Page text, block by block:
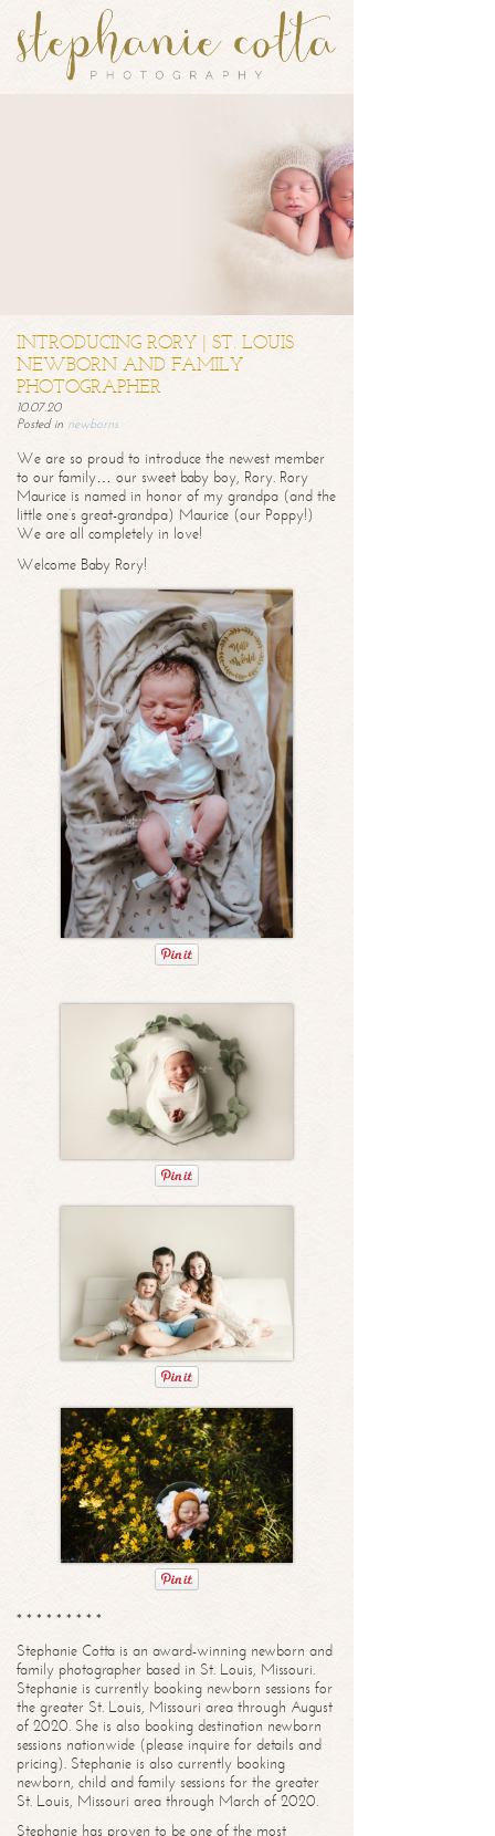
INTRODUCING RORY | ST. LOUIS
NEWBORN AND FAMILY
PHOTOGRAPHER
10.07.20
Posted in newborns
We are so proud to introduce the newest member
to our family… our sweet baby boy, Rory. Rory
Maurice is named in honor of my grandpa (and the
little one’s great-grandpa) Maurice (our Poppy!)
We are all completely in love!
Welcome Baby Rory!
* * * * * * * * *
Stephanie Cotta is an award-winning newborn and
family photographer based in St. Louis, Missouri.
Stephanie is currently booking newborn sessions for
the greater St. Louis, Missouri area through August
of 2020. She is also booking destination newborn
sessions nationwide (please inquire for details and
pricing). Stephanie is also currently booking
newborn, child and family sessions for the greater
St. Louis, Missouri area through March of 2020.
Stephanie has proven to be one of the most